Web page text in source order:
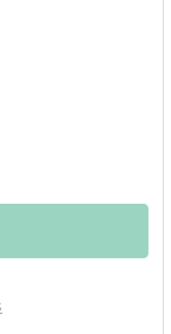
MR
HUSSONG'S